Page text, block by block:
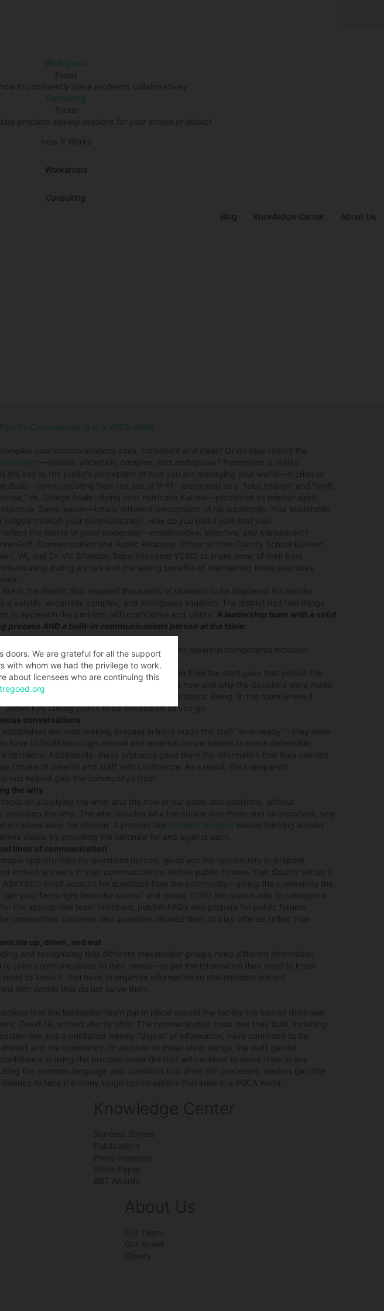
Workshops
Focus
to confidently solve problems collaboratively
Consulting
Focus
problem-solving sessions for your school or district
How It Works
Workshops
Consulting
Blog
Knowledge Center About Us
for Communicating in a VUCA World
Are your communications calm, consistent and clear? Or do they reflect the
—volatile, uncertain, complex, and ambiguous? Perception is reality.
the key to the public’s perception of how you are managing your world—in crisis or
Bush—communicating from the site of 9-11—perceived as a “take charge” and “swift,
vs. George Bush—flying over hurricane Katrina—perceived as mismanaged,
Same leader—totally different perceptions of his leadership. Your leadership
judged through your communication. How do you make sure that your
reflect the tenets of good leadership—collaborative, effective, and transparent?
Goff, Communication and Public Relations Officer at York County School Division
VA, and Dr. Vic Shandor, Superintendent YCSD, to share some of their best
during a crisis and the lasting benefits of maintaining those practices
fire in the district that required thousands of students to be displaced for months
a volatile, uncertain, complex, and ambiguous situation. The district had two things
to approach the problem with confidence and clarity: A leadership team with a solid
process AND a built-in communications person at the table.
practices which came out of having these two essential components included:
communications
person in charge of communicating in the room from the start gave that person the
to be both involved and experience firsthand how and why the decisions were made.
facts were lost through secondhand communications. Being “in the room where it
allows key talking points to be developed as you go.
conversations
established decision-making process in hand made the staff “ever-ready”—they were
to have to facilitate tough internal and external conversations to reach defensible,
decisions. Additionally, these protocols gave them the information that they needed
forums of parents and staff with confidence. As a result, the transparent
helped gain the community’s trust.
the why
on supplying the what and the how of our plans and decisions, without
providing the why. The why includes why the choice was made and as important, why
were not chosen. A process like Decision Analysis makes thinking around
visible by providing the rationale for and against each.
lines of communication
ample opportunities for questions upfront, gives you the opportunity to prepare
embed answers in your communications before public forums. York County set up a
email account for questions from the community—giving the community the
your facts right from the source” and giving YCSD the opportunity to categorize
the appropriate team members, publish FAQ’s and prepare for public forums.
communities concerns and questions allowed them to play offense rather than
up, down, and out
and recognizing that different stakeholder groups need different information
to tailor communications to their needs—to get the information they need to know
need to know it. You have to organize information so stakeholders are not
with details that do not serve them.
that the leadership team put in place around the facility fire served them well
Covid 19, arrived shortly after. The communication tools that they built, including
line and a published weekly “digest” of information, have continued to be
district and the community. In addition to these silver linings, the staff gained
in using the process under fire that will continue to serve them in any
the common language and questions that drive the processes, leaders gain the
to face the many tough conversations that arise in a VUCA world.
Knowledge Center
Success Stories
Publications
Press Releases
White Paper
BBT Awards
About Us
Our Team
Our Board
Clients
doors. We are grateful for all the support
with whom we had the privilege to work.
about licensees who are continuing this